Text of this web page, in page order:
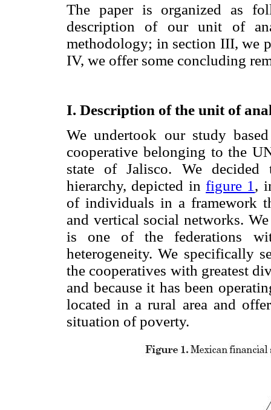
The paper is organized as
description of our unit of
methodology; in section III, we
IV, we offer some concluding
I. Description of the unit of
We undertook our study
cooperative belonging to the
state of Jalisco. We
hierarchy, depicted infigure 1 ,
of individuals in a framework
and vertical social networks.
is one of the federations
heterogeneity. We specifically
the cooperatives with greatest
and because it has been
located in a rural area and
situation of poverty.